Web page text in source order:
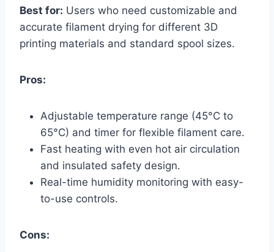
Best for: Users who need customizable and
accurate filament drying for different 3D
printing materials and standard spool sizes.
Pros:
Adjustable temperature range (45°C to
65°C) and timer for flexible filament care.
Fast heating with even hot air circulation
and insulated safety design.
Real-time humidity monitoring with easy-
to-use controls.
Cons: